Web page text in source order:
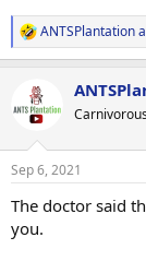
t
e
r
R
e
t
s
ANTSPlantation
Sep 6, 2021
The doctor said
you.